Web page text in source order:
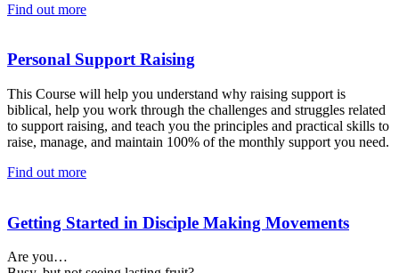
Find out more
Personal Support Raising
This Course will help you understand why raising support is
biblical, help you work through the challenges and struggles related
to support raising, and teach you the principles and practical skills to
raise, manage, and maintain 100% of the monthly support you need.
Find out more
Getting Started in Disciple Making Movements
Are you…